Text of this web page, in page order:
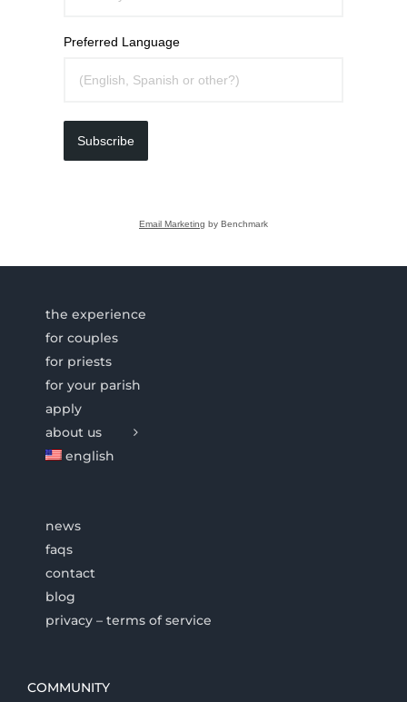
Preferred Language
Subscribe
Email Marketing by Benchmark
the experience
for couples
for priests
for your parish
apply
about us
english
news
faqs
contact
blog
privacy – terms of service
COMMUNITY